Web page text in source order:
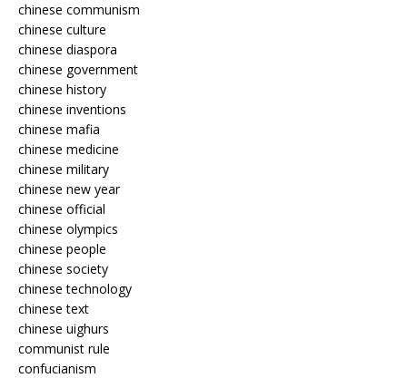
chinese communism
chinese culture
chinese diaspora
chinese government
chinese history
chinese inventions
chinese mafia
chinese medicine
chinese military
chinese new year
chinese official
chinese olympics
chinese people
chinese society
chinese technology
chinese text
chinese uighurs
communist rule
confucianism